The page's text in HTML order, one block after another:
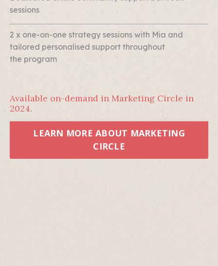
sessions
2 x one-on-one strategy sessions with Mia and
tailored personalised support throughout
the program
Available on-demand in Marketing Circle in
2024.
LEARN MORE ABOUT MARKETING
CIRCLE